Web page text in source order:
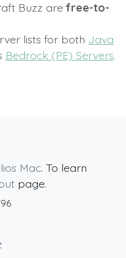
Buzz arefree-to-
lists for both Java
Bedrock (PE) Servers.
Mac. To learn
page.